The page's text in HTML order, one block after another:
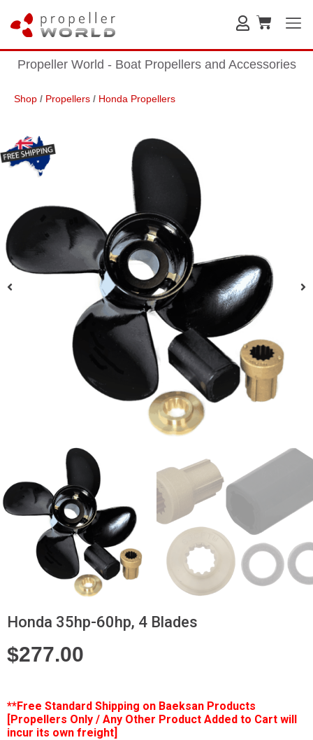
Propeller World - Boat Propellers and Accessories
Shop / Propellers / Honda Propellers
Honda 35hp-60hp, 4 Blades
$277.00
**Free Standard Shipping on Baeksan Products
[Propellers Only / Any Other Product Added to Cart will
incur its own freight]